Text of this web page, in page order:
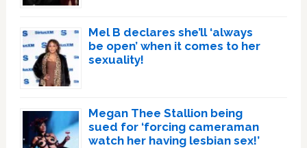
Mel B declares she’ll ‘always
be open’ when it comes to her
sexuality!
Megan Thee Stallion being
sued for ‘forcing cameraman
watch her having lesbian sex!’